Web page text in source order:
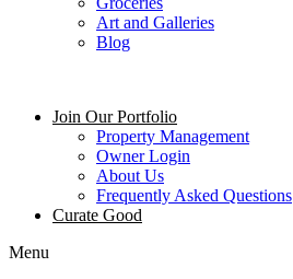
Art and Galleries
Blog
Join Our Portfolio
Property Management
Owner Login
About Us
Frequently Asked Questions
Curate Good
Menu